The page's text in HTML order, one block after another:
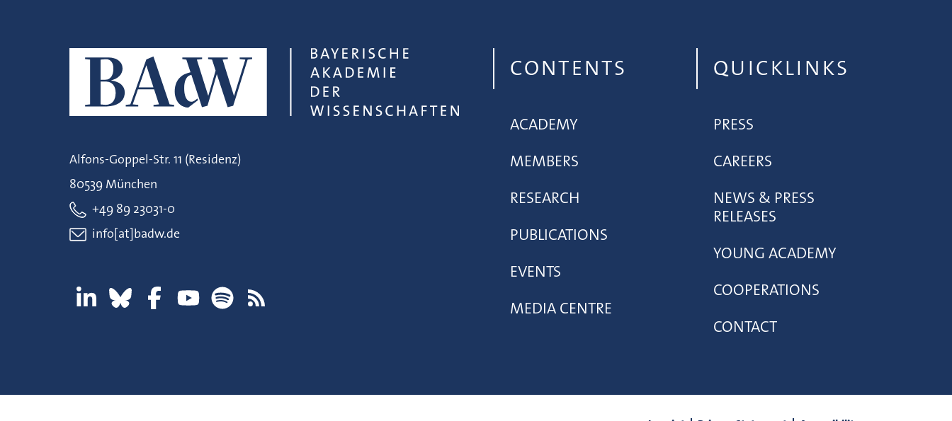
Alfons-Goppel-Str. 11 (Residenz)
80539 München
+49 89 23031-0
info[at]badw.de
CONTENTS
ACADEMY
MEMBERS
RESEARCH
PUBLICATIONS
EVENTS
MEDIA CENTRE
QUICKLINKS
PRESS
CAREERS
NEWS & PRESS
RELEASES
YOUNG ACADEMY
COOPERATIONS
CONTACT